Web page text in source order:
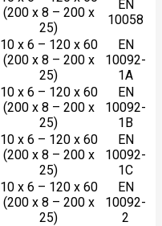
(200 x 8 – 200 x
25)
EN
10058
10 x 6 – 120 x 60
(200 x 8 – 200 x
25)
EN
10092-
1A
10 x 6 – 120 x 60
(200 x 8 – 200 x
25)
EN
10092-
1B
10 x 6 – 120 x 60
(200 x 8 – 200 x
25)
EN
10092-
1C
10 x 6 – 120 x 60
(200 x 8 – 200 x
25)
EN
10092-
2